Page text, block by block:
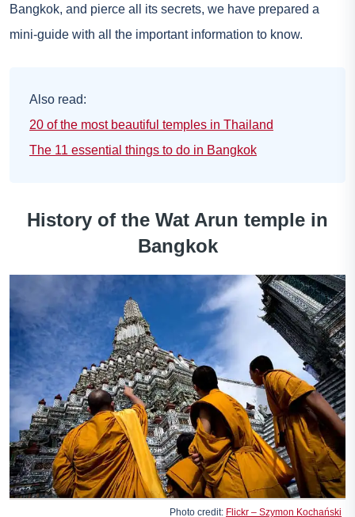
Bangkok, and pierce all its secrets, we have prepared a
mini-guide with all the important information to know.
Also read:
20 of the most beautiful temples in Thailand
The 11 essential things to do in Bangkok
History of the Wat Arun temple in
Bangkok
Photo credit: Flickr – Szymon Kochański